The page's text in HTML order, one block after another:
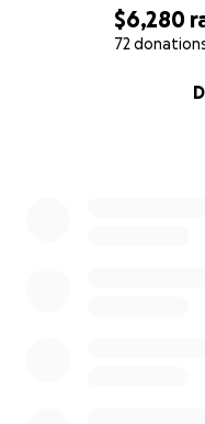
$6,280
72
Know your risk: Age
history are major
Talk to your doctor: